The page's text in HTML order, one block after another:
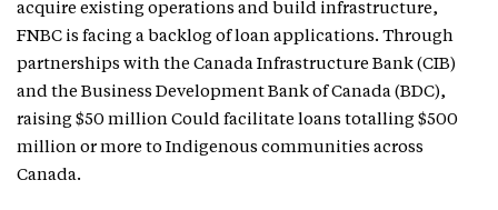
acquire existing operations and build infrastructure,
FNBC is facing a backlog of loan applications. Through
partnerships with the Canada Infrastructure Bank (CIB)
and the Business Development Bank of Canada (BDC),
raising $50 million Could facilitate loans totalling $500
million or more to Indigenous communities across
Canada.